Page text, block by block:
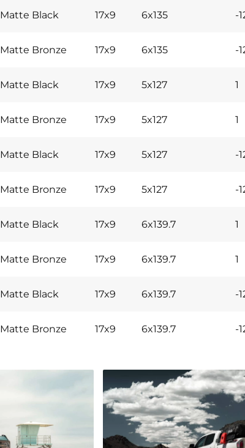
Matte Black 17x9 6x135 -
Matte Bronze 17x9 6x135 -
Matte Black 17x9 5x127 1
Matte Bronze 17x9 5x127 1
Matte Black 17x9 5x127 -
Matte Bronze 17x9 5x127 -
Matte Black 17x9 6x139.7 1
Matte Bronze 17x9 6x139.7 1
Matte Black 17x9 6x139.7 -
Matte Bronze 17x9 6x139.7 -